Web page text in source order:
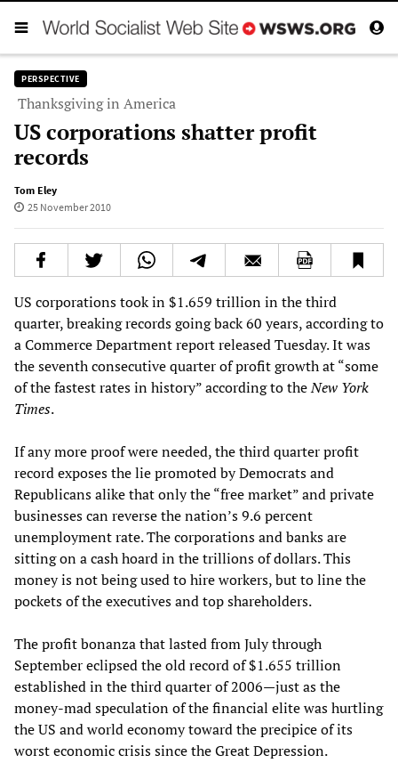
PERSPECTIVE
Thanksgiving in America
US corporations shatter profit
records
Tom Eley
25 November 2010
US corporations took in $1.659 trillion in the third
quarter, breaking records going back 60 years, according to
a Commerce Department report released Tuesday. It was
the seventh consecutive quarter of profit growth at “some
of the fastest rates in history” according to theNew York
Times.
If any more proof were needed, the third quarter profit
record exposes the lie promoted by Democrats and
Republicans alike that only the “free market” and private
businesses can reverse the nation’s 9.6 percent
unemployment rate. The corporations and banks are
sitting on a cash hoard in the trillions of dollars. This
money is not being used to hire workers, but to line the
pockets of the executives and top shareholders.
The profit bonanza that lasted from July through
September eclipsed the old record of $1.655 trillion
established in the third quarter of 2006—just as the
money-mad speculation of the financial elite was hurtling
the US and world economy toward the precipice of its
worst economic crisis since the Great Depression.